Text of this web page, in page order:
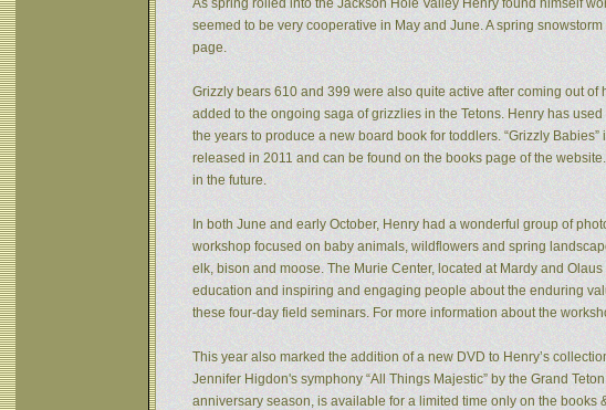
As spring rolled into the Jackson Hole Valley Henry found himself
seemed to be very cooperative in May and June. A spring
page.
Grizzly bears 610 and 399 were also quite active after coming out
added to the ongoing saga of grizzlies in the Tetons. Henry has
the years to produce a new board book for toddlers. “Grizzly
released in 2011 and can be found on the books page of the
in the future.
In both June and early October, Henry had a wonderful group of
workshop focused on baby animals, wildflowers and spring
elk, bison and moose. The Murie Center, located at Mardy and
education and inspiring and engaging people about the enduring
these four-day field seminars. For more information about the
This year also marked the addition of a new DVD to Henry’s
Jennifer Higdon's symphony “All Things Majestic” by the Grand
anniversary season, is available for a limited time only on the books